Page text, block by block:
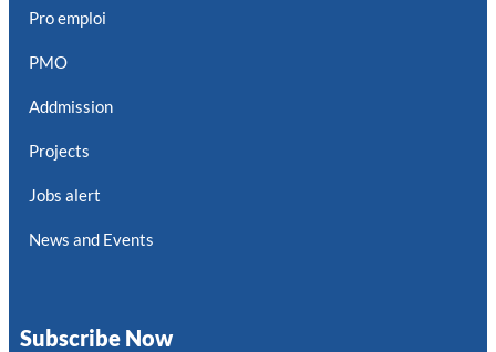
Pro emploi
PMO
Addmission
Projects
Jobs alert
News and Events
Subscribe Now